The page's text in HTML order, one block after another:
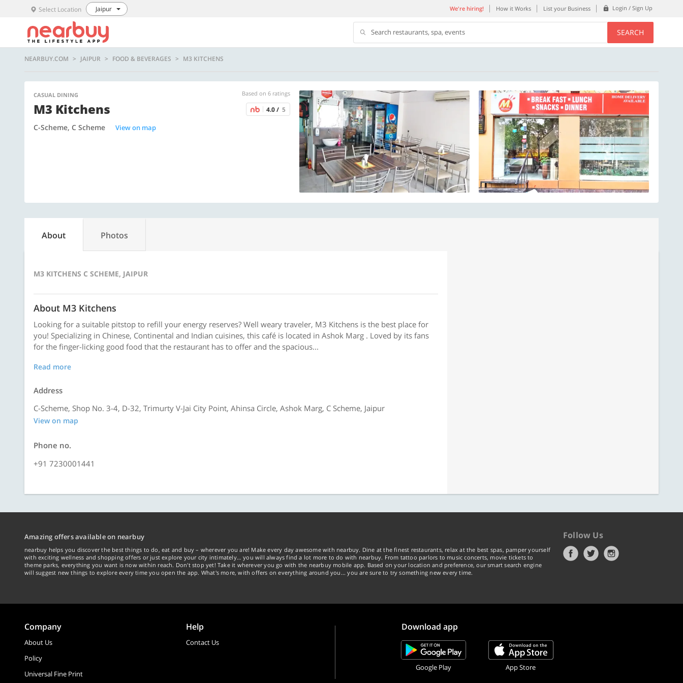
Select Location Jaipur We're hiring! How it Works List your Business Login / Sign Up
Search restaurants, spa, events SEARCH
NEARBUY.COM JAIPUR FOOD & BEVERAGES M3 KITCHENS
CASUAL DINING Based on 6 ratings
M3 Kitchens 4.0 / 5
C-Scheme, C Scheme View on map
About Photos
M3 KITCHENS C SCHEME, JAIPUR
About M3 Kitchens
Looking for a suitable pitstop to refill your energy reserves? Well weary traveler, M3 Kitchens is the best place for
you! Specializing in Chinese, Continental and Indian cuisines, this café is located in Ashok Marg . Loved by its fans
for the finger-licking good food that the restaurant has to offer and the spacious...
Read more
Address
C-Scheme, Shop No. 3-4, D-32, Trimurty V-Jai City Point, Ahinsa Circle, Ashok Marg, C Scheme, Jaipur
View on map
Phone no.
+91 7230001441
Amazing offers available on nearbuy
nearbuy helps you discover the best things to do, eat and buy – wherever you are! Make every day awesome with nearbuy. Dine at the finest restaurants, relax at the best spas, pamper yourself
with exciting wellness and shopping offers or just explore your city intimately… you will always find a lot more to do with nearbuy. From tattoo parlors to music concerts, movie tickets to
theme parks, everything you want is now within reach. Don't stop yet! Take it wherever you go with the nearbuy mobile app. Based on your location and preference, our smart search engine
will suggest new things to explore every time you open the app. What's more, with offers on everything around you... you are sure to try something new every time.
Follow Us
Company
About Us
Policy
Universal Fine Print
Help
Contact Us
Download app
Google Play App Store